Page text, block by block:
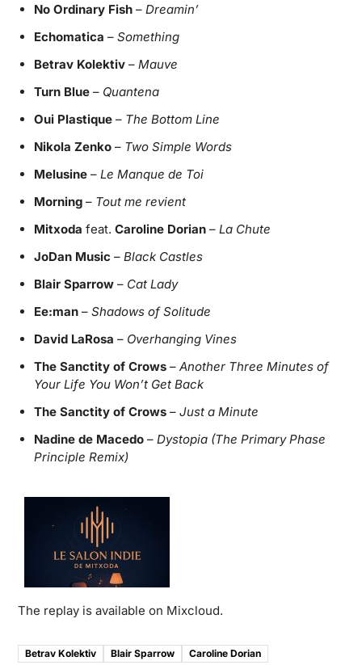
No Ordinary Fish– Dreamin’
Echomatica – Something
Betrav Kolektiv– Mauve
Turn Blue– Quantena
Oui Plastique–The Bottom Line
Nikola Zenko– Two Simple Words
Melusine– Le Manque de Toi
Morning– Tout me revient
Mitxoda feat. Caroline Dorian– La Chute
JoDan Music – Black Castles
Blair Sparrow– Cat Lady
Ee:man–Shadows of Solitude
David LaRosa – Overhanging Vines
The Sanctity of Crows– Another Three Minutes of
Your Life You Won’t Get Back
The Sanctity of Crows– Just a Minute
Nadine de Macedo– Dystopia (The Primary Phase
Principle Remix)
The replay is available on Mixcloud.
Betrav Kolektiv Blair Sparrow Caroline Dorian